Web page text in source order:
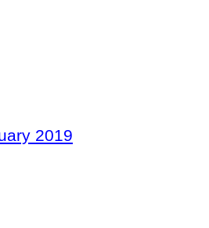
2019